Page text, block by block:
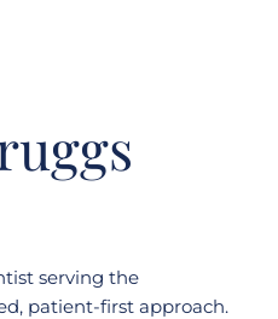
serving the
patient-first approach.